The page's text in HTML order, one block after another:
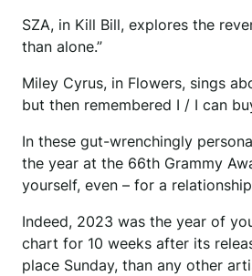
SZA, in Kill Bill, explores the
than alone.”
Miley Cyrus, in Flowers, sings
but then remembered I / I can
In these gut-wrenchingly
the year at the 66th Grammy
yourself, even – for a
Indeed, 2023 was the year of
chart for 10 weeks after its
place Sunday, than any other